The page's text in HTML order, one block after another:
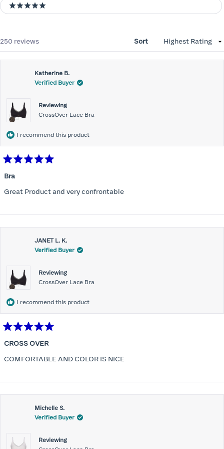
5 stars
250 reviews Sort
Katherine B.
Verified Buyer
Reviewing
CrossOver Lace Bra
I recommend this product
5
of
5
Bra
Great Product and very confrontable
JANET L. K.
Verified Buyer
Reviewing
CrossOver Lace Bra
I recommend this product
5
of
5
CROSS OVER
COMFORTABLE AND COLOR IS NICE
Michelle S.
Verified Buyer
Reviewing